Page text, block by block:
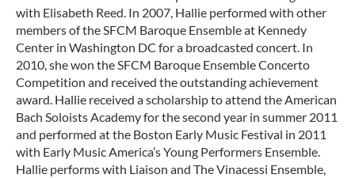
with Elisabeth Reed. In 2007, Hallie performed with other
members of the SFCM Baroque Ensemble at Kennedy
Center in Washington DC for a broadcasted concert. In
2010, she won the SFCM Baroque Ensemble Concerto
Competition and received the outstanding achievement
award. Hallie received a scholarship to attend the American
Bach Soloists Academy for the second year in summer 2011
and performed at the Boston Early Music Festival in 2011
with Early Music America’s Young Performers Ensemble.
Hallie performs with Liaison and The Vinacessi Ensemble,